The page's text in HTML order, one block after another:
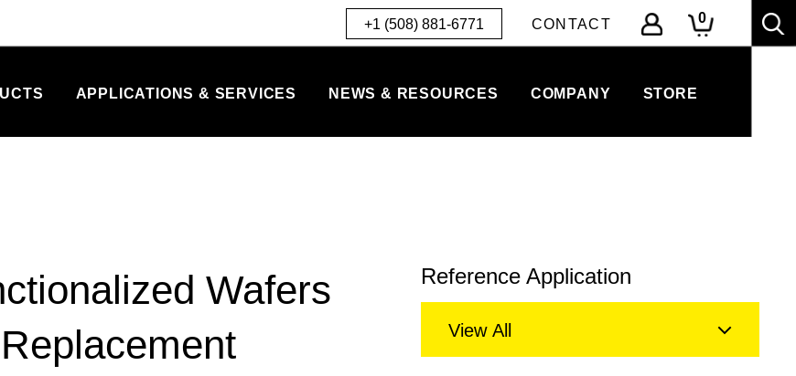
+1 (508) 881-6771 CONTACT 0
APPLICATIONS & SERVICES NEWS & RESOURCES COMPANY STORE
Wafers
Reference Application
View All